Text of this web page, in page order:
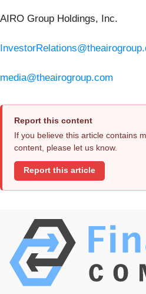
AIRO Group Holdings, Inc.
media@theairogroup.com
Report this content
If you believe this article contains
content, please let us know.
Report this article